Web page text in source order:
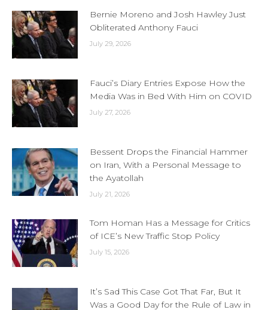
Bernie Moreno and Josh Hawley Just
Obliterated Anthony Fauci
July 29, 2026
Fauci’s Diary Entries Expose How the
Media Was in Bed With Him on COVID
July 27, 2026
Bessent Drops the Financial Hammer
on Iran, With a Personal Message to
the Ayatollah
July 21, 2026
Tom Homan Has a Message for Critics
of ICE’s New Traffic Stop Policy
July 15, 2026
It’s Sad This Case Got That Far, But It
Was a Good Day for the Rule of Law in